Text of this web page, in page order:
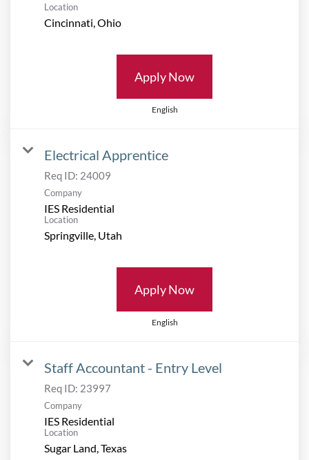
Location
Apply Now
English
Electrical Apprentice
Req ID: 24009
Company
IES Residential
Location
Apply Now
English
Staff Accountant - Entry Level
Req ID: 23997
Company
IES Residential
Location